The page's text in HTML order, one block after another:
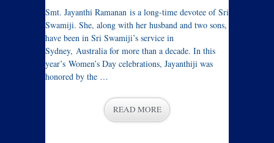
Smt. Jayanthi Ramanan is a long-time devotee of Sri
Swamiji. She, along with her husband and two sons,
have been in Sri Swamiji’s service in
Sydney, Australia for more than a decade. In this
year’s Women’s Day celebrations, Jayanthiji was
honored by the …
READ MORE